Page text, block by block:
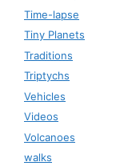
Time-lapse
Tiny Planets
Traditions
Triptychs
Vehicles
Videos
Volcanoes
walks